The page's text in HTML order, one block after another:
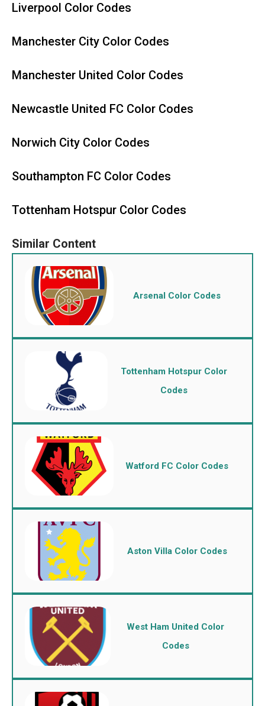
Liverpool Color Codes
Manchester City Color Codes
Manchester United Color Codes
Newcastle United FC Color Codes
Norwich City Color Codes
Southampton FC Color Codes
Tottenham Hotspur Color Codes
Arsenal Color Codes
Tottenham Hotspur Color
Codes
Watford FC Color Codes
Aston Villa Color Codes
West Ham United Color
Codes